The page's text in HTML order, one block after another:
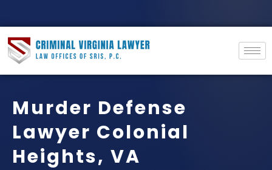
Murder Defense
Lawyer Colonial
Heights, VA